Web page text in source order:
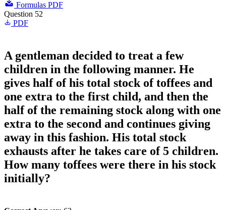
Formulas PDF
Question 52
PDF
A gentleman decided to treat a few
children in the following manner. He
gives half of his total stock of toffees and
one extra to the first child, and then the
half of the remaining stock along with one
extra to the second and continues giving
away in this fashion. His total stock
exhausts after he takes care of 5 children.
How many toffees were there in his stock
initially?